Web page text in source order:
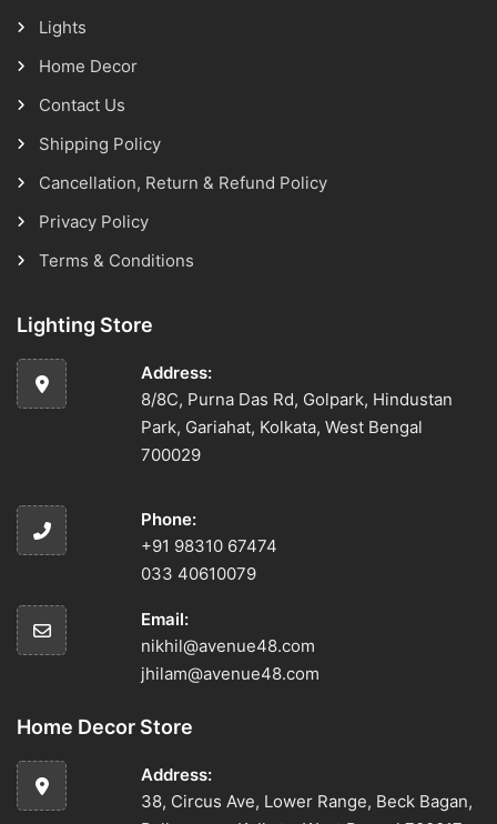
Lights
Home Decor
Contact Us
Shipping Policy
Cancellation, Return & Refund Policy
Privacy Policy
Terms & Conditions
Lighting Store
Address:
8/8C, Purna Das Rd, Golpark, Hindustan
Park, Gariahat, Kolkata, West Bengal
700029
Phone:
+91 98310 67474
033 40610079
Email:
nikhil@avenue48.com
jhilam@avenue48.com
Home Decor Store
Address:
38, Circus Ave, Lower Range, Beck Bagan,